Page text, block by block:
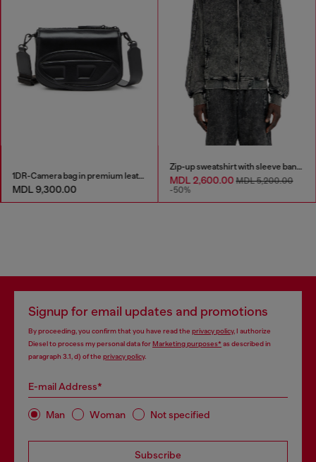
1DR-Camera bag in premium leather
MDL 9,300.00
Zip-up sweatshirt with sleeve bands
MDL 2,600.00MDL 5,200.00
-50%
Signup for email updates and promotions
By proceeding, you confirm that you have read the privacy policy, I authorize
Diesel to process my personal data forMarketing purposes*as described in
paragraph 3.1, d) of the privacy policy.
E-mail Address*
Man Woman Not specified
Subscribe